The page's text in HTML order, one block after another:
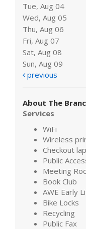
Tue, Aug 04
Wed, Aug 05
Thu, Aug 06
Fri, Aug 07
Sat, Aug 08
Sun, Aug 09
previous
About The
Services
WiFi
Wireless
Checkout
Public
Meeting
Book Club
AWE Early
Bike Locks
Recycling
Public Fax